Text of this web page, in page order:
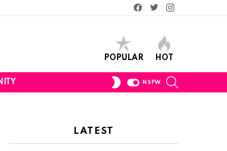
Facebook
TwitterInstagram
POPULAR HOT
SWITCH
NSFW
LATEST